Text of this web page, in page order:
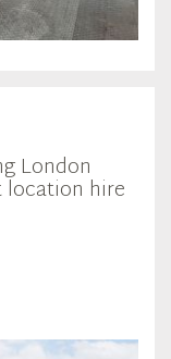
London
hire